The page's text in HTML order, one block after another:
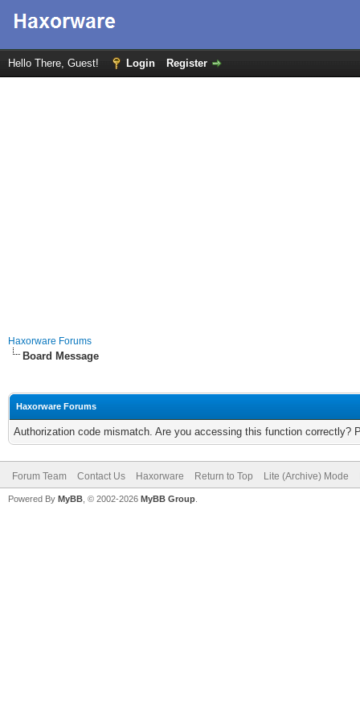
Hello There, Guest! Login Register
Haxorware Forums
Board Message
Haxorware Forums
Authorization code mismatch. Are you accessing this function correctly?
Forum Team Contact Us Haxorware Return to Top Lite (Archive) Mode
Powered By MyBB , © 2002-2026 MyBB Group